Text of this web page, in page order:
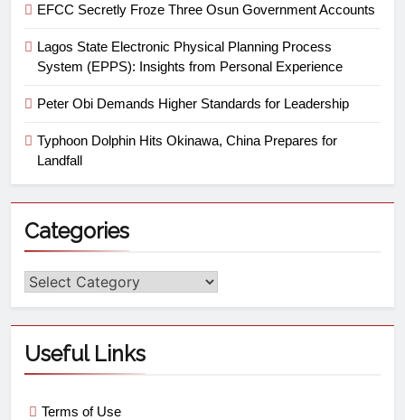
EFCC Secretly Froze Three Osun Government Accounts
Lagos State Electronic Physical Planning Process
System (EPPS): Insights from Personal Experience
Peter Obi Demands Higher Standards for Leadership
Typhoon Dolphin Hits Okinawa, China Prepares for
Landfall
Categories
Useful Links
Terms of Use